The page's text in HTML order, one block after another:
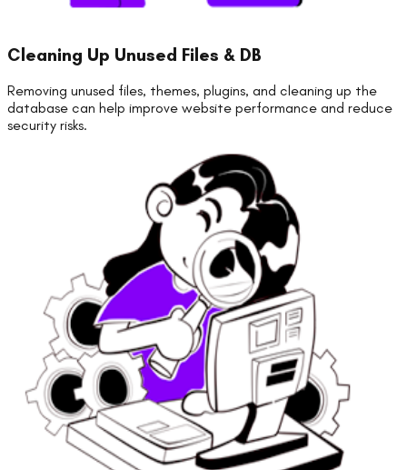
Cleaning Up Unused Files & DB
Removing unused files, themes, plugins, and cleaning up the
database can help improve website performance and reduce
security risks.